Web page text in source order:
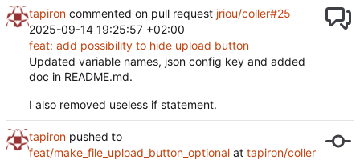
tapiron commented on pull request jriou/coller#25
2025-09-14 19:25:57 +02:00
feat: add possibility to hide upload button
Updated variable names, json config key and added
doc in README.md.
I also removed useless if statement.
tapiron pushed to
feat/make_file_upload_button_optional at tapiron/coller